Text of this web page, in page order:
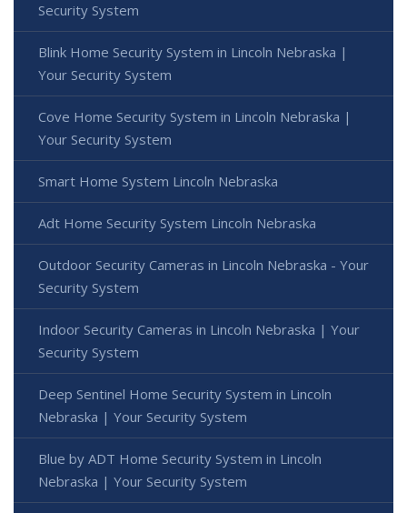
Security System
Blink Home Security System in Lincoln Nebraska |
Your Security System
Cove Home Security System in Lincoln Nebraska |
Your Security System
Smart Home System Lincoln Nebraska
Adt Home Security System Lincoln Nebraska
Outdoor Security Cameras in Lincoln Nebraska - Your
Security System
Indoor Security Cameras in Lincoln Nebraska | Your
Security System
Deep Sentinel Home Security System in Lincoln
Nebraska | Your Security System
Blue by ADT Home Security System in Lincoln
Nebraska | Your Security System